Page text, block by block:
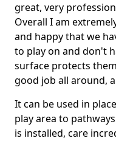
great, very
Overall I am
and happy that we
to play on and don't
surface protects
good job all around,
It can be used in
play area to
is installed, care